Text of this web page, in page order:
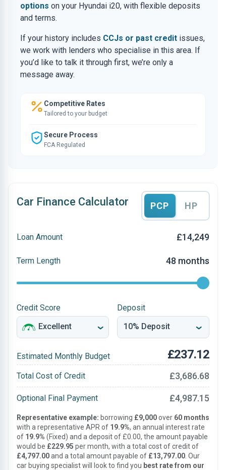
options on your Hyundai i20, with flexible deposits
and terms.
If your history includes CCJs or past credit issues,
we work with lenders who specialise in this area. If
you’d like to talk it through first, we’re only a
message away.
Competitive Rates
Tailored to your budget
Secure Process
FCA Regulated
Car Finance Calculator PCP HP
Loan Amount £14,249
Term Length 48 months
Credit Score Deposit
Estimated Monthly Budget £237.12
Total Cost of Credit £3,686.68
Optional Final Payment £4,987.15
Representative example: borrowing £9,000over 60 months
with a representative APR of 19.9%, an annual interest rate
of 19.9% (Fixed) and a deposit of £0.00, the amount payable
would be £229.95 per month, with a total cost of credit of
£4,797.00and a total amount payable of £13,797.00 . Our
car buying specialist will look to find you best rate from our